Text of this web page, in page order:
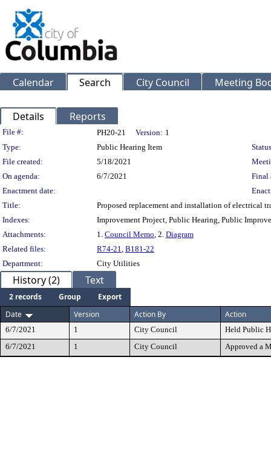
Calendar Search City Council Meeting
Details Reports
Legislation Details
File #: PH20-21 Version: 1
Type:
Public Hearing Item
File created:
5/18/2021
On agenda:
6/7/2021
Final
Enactment date:
Title:
Proposed replacement and installation of electrical
Indexes:
Improvement Project, Public Hearing, Public
Attachments:
1. Council Memo, 2. Diagram
Related files:
R74-21, B181-22
Department:
City Utilities
History (2) Text
2 records Group
Export
Date
Version Action By Action
6/7/2021 1 City Council
Held Public
6/7/2021
1 City Council Approved a